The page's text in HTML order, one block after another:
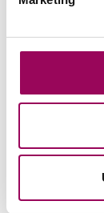
This
review is due